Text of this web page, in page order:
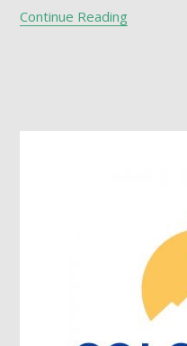
Continue Reading